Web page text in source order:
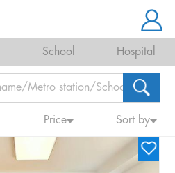
School Hospital
Price Sort by